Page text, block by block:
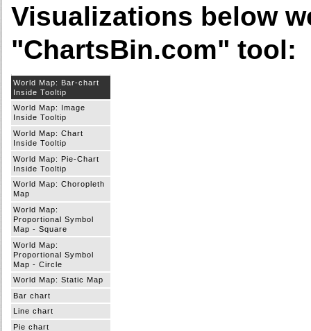
Visualizations below
"ChartsBin.com" tool:
World Map: Bar-chart
Inside Tooltip
World Map: Image
Inside Tooltip
World Map: Chart
Inside Tooltip
World Map: Pie-Chart
Inside Tooltip
World Map: Choropleth
Map
World Map:
Proportional Symbol
Map - Square
World Map:
Proportional Symbol
Map - Circle
World Map: Static Map
Bar chart
Line chart
Pie chart